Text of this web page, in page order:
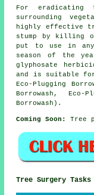
For eradicating
surrounding
highly effective
stump by killing
put to use in any
season of the
glyphosate
and is suitable
Eco-Plugging
Borrowash, Eco-
Borrowash).
Coming Soon: Tree
Tree Surgery Tasks